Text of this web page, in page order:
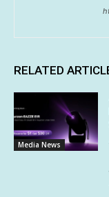
RELATED
Media News